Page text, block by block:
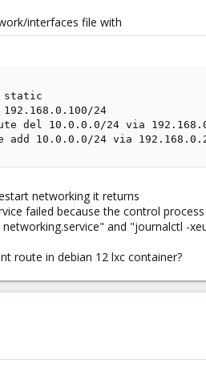
interfaces file with
static
24
del 10.0.0.0/24 via
add 10.0.0.0/24 via
networking it returns
failed because the control
and "journalctl -
route in debian 12 lxc container?